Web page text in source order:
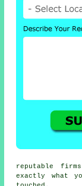
reputable
exactly what